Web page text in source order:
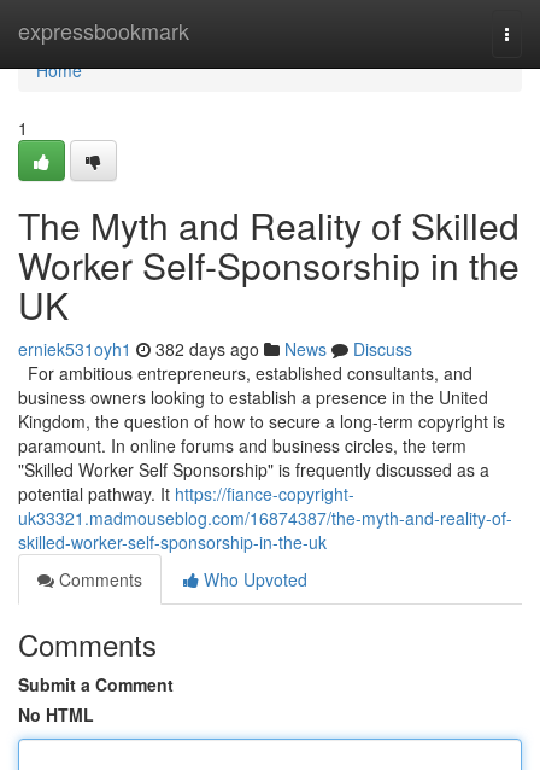
expressbookmark
Home
Home
1
The Myth and Reality of Skilled
Worker Self-Sponsorship in the
UK
erniek531oyh1 382 days ago News
Discuss
For ambitious entrepreneurs, established consultants, and
business owners looking to establish a presence in the United
Kingdom, the question of how to secure a long-term copyright is
paramount. In online forums and business circles, the term
"Skilled Worker Self Sponsorship" is frequently discussed as a
potential pathway. It https://fiance-copyright-
uk33321.madmouseblog.com/16874387/the-myth-and-reality-of-
skilled-worker-self-sponsorship-in-the-uk
Comments
Who Upvoted
Comments
Submit a Comment
No HTML